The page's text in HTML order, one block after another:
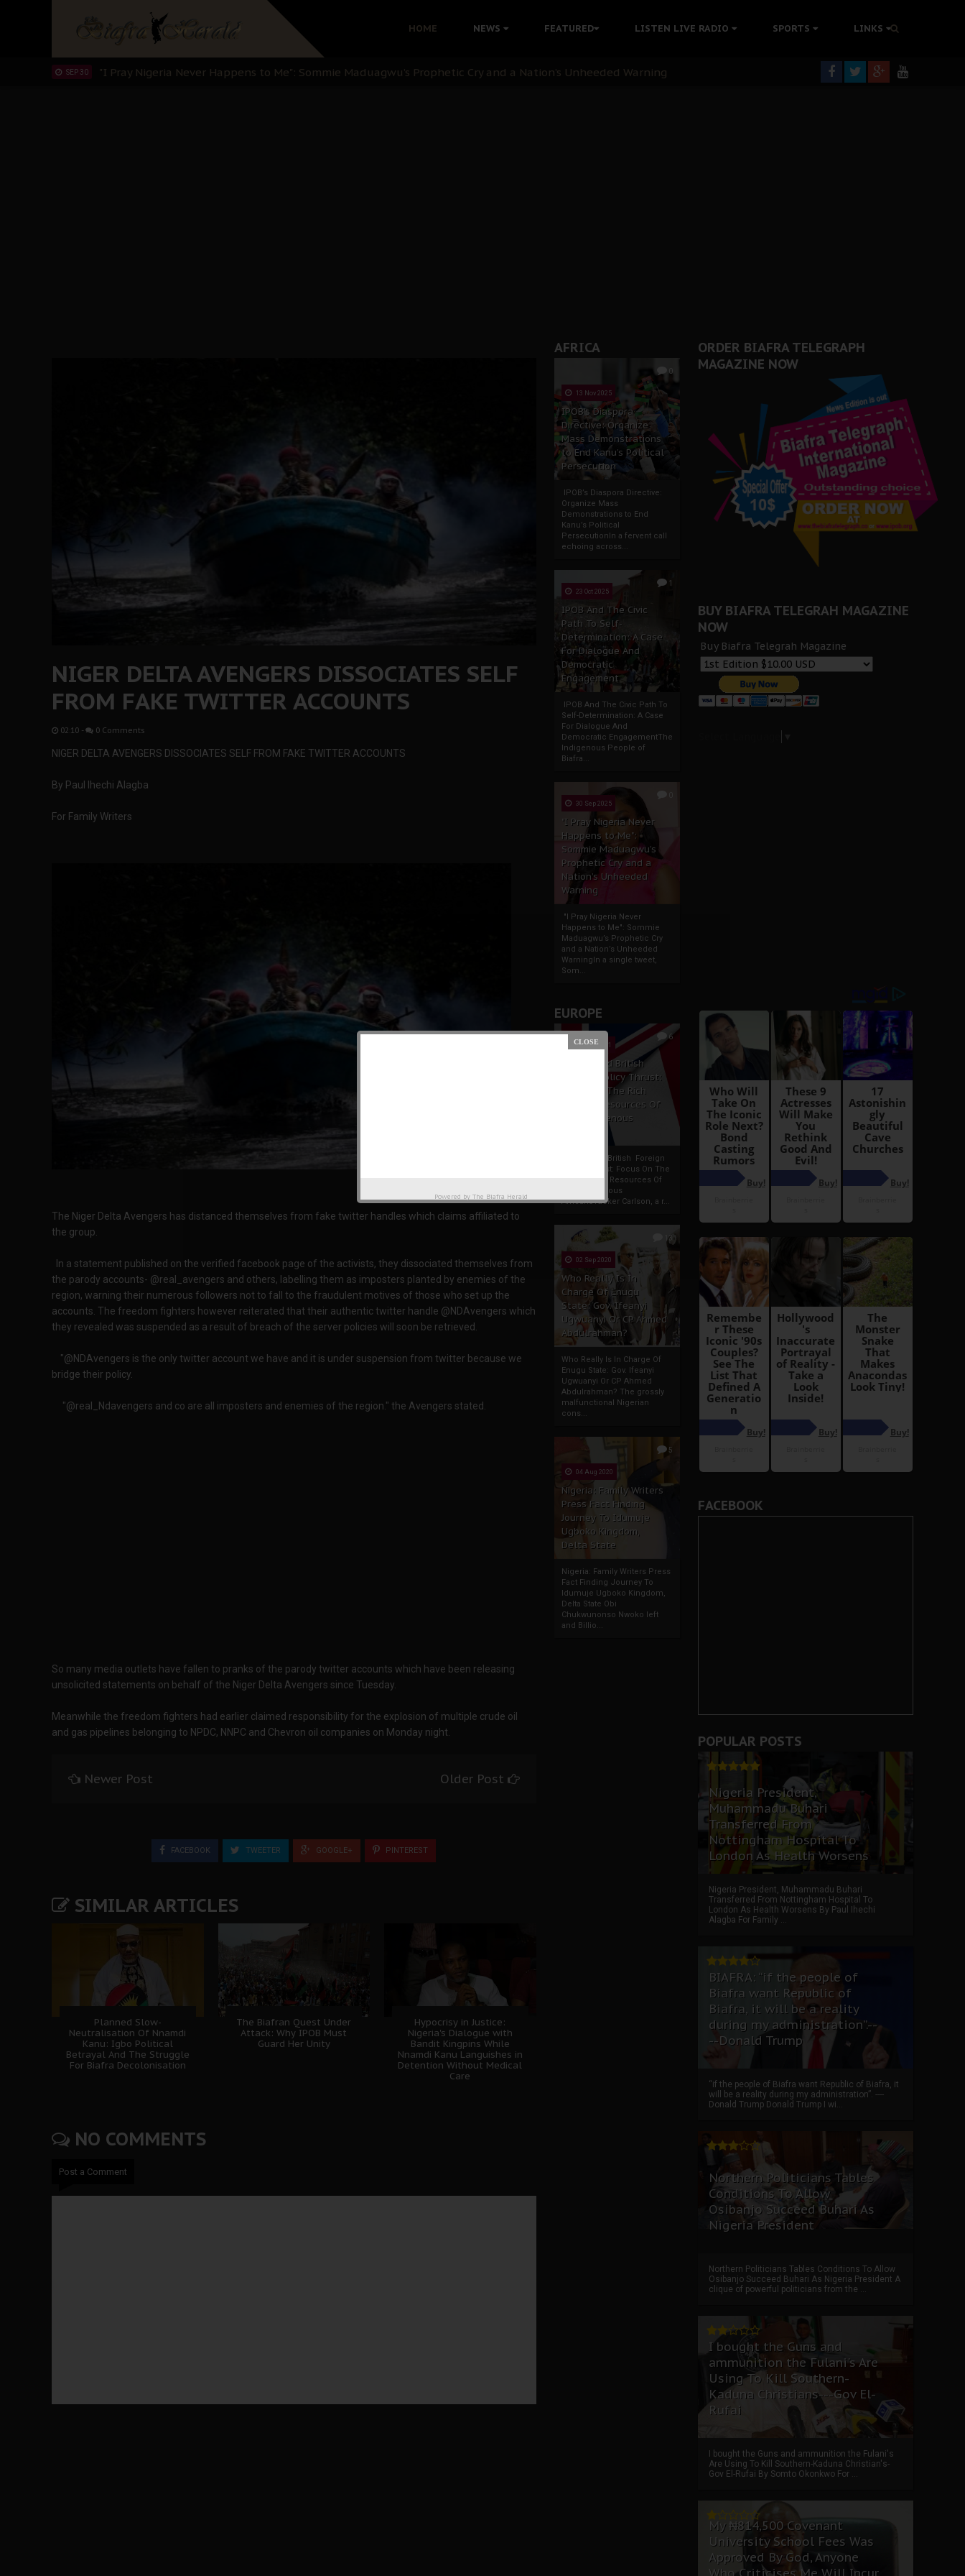
HOME NEWS FEATURED LISTEN LIVE RADIO SPORTS LINKS
Clarion Call for Justice: The Free Nnamdi Kanu Protest is a Nigerian Movement
Sowore Calls Out Soludo, Abaribe, and Obi: Time to March to Aso Rock for Kanu’s Release
SEP 30 "I Pray Nigeria Never Happens to Me": Sommie Maduagwu’s Prophetic Cry and a Nation’s Unheeded Warning
AFRICA
0
13 Nov 2025
IPOB’s Diaspora
Directive: Organize
Mass Demonstrations
to End Kanu’s Political
Persecution
IPOB’s Diaspora Directive:
Organize Mass
Demonstrations to End
Kanu’s Political
PersecutionIn a fervent call
echoing across...
1
23 Oct 2025
IPOB And The Civic
Path To Self-
Determination: A Case
For Dialogue And
Democratic
Engagement
IPOB And The Civic Path To
Self-Determination: A Case
For Dialogue And
Democratic EngagementThe
Indigenous People of
Biafra...
30 Sep 2025
"I Pray Nigeria Never
Happens to Me":
Sommie Maduagwu’s
Prophetic Cry and a
Nation’s Unheeded
Warning
"I Pray Nigeria Never
Happens to Me": Sommie
Maduagwu’s Prophetic Cry
and a Nation’s Unheeded
WarningIn a single tweet,
Som...
EUROPE
6
19 Apr 2021
France And British
Foreign Policy Thrust:
Focus On The Rich
Natural Resources Of
The Indigenous
France And British Foreign
Policy Thrust: Focus On The
Rich Natural Resources Of
The Indigenous
AfricansTucker Carlson, a r...
13
02 Sep 2020
Who Really Is In
Charge Of Enugu
State: Gov. Ifeanyi
Ugwuanyi Or CP Ahmed
Abdulrahman?
Who Really Is In Charge Of
Enugu State: Gov. Ifeanyi
Ugwuanyi Or CP Ahmed
Abdulrahman? The grossly
malfunctional Nigerian
cons...
5
04 Aug 2020
Nigeria: Family Writers
Press Fact Finding
Journey To Idumuje
Ugboko Kingdom,
Delta State
Nigeria: Family Writers Press
Fact Finding Journey To
Idumuje Ugboko Kingdom,
Delta State Obi
Chukwunonso Nwoko left
and Billio...
NIGER DELTA AVENGERS DISSOCIATES SELF
FROM FAKE TWITTER ACCOUNTS
02:10 - 0 Comments
NIGER DELTA AVENGERS DISSOCIATES SELF FROM FAKE TWITTER ACCOUNTS
By Paul Ihechi Alagba
For Family Writers
The Niger Delta Avengers has distanced themselves from fake twitter handles which claims affiliated to
the group.
In a statement published on the verified facebook page of the activists, they dissociated themselves from
the parody accounts- @real_avengers and others, labelling them as imposters planted by enemies of the
region, warning their numerous followers not to fall to the fraudulent motives of those who set up the
accounts. The freedom fighters however reiterated that their authentic twitter handle @NDAvengers which
they revealed was suspended as a result of breach of the server policies will soon be retrieved.
"@NDAvengers is the only twitter account we have and it is under suspension from twitter because we
bridge their policy.
"@real_Ndavengers and co are all imposters and enemies of the region." the Avengers stated.
So many media outlets have fallen to pranks of the parody twitter accounts which have been releasing
unsolicited statements on behalf of the Niger Delta Avengers since Tuesday.
Meanwhile the freedom fighters had earlier claimed responsibility for the explosion of multiple crude oil
and gas pipelines belonging to NPDC, NNPC and Chevron oil companies on Monday night.
Newer Post Older Post
FACEBOOK TWEETER GOOGLE+ PINTEREST
SIMILAR ARTICLES
Planned Slow-
Neutralisation Of Nnamdi
Kanu: Igbo Political
Betrayal And The Struggle
For Biafra Decolonisation
The Biafran Quest Under
Attack: Why IPOB Must
Guard Her Unity
Hypocrisy in Justice:
Nigeria's Dialogue with
Bandit Kingpins While
Nnamdi Kanu Languishes in
Detention Without Medical
Care
NO COMMENTS
Post a Comment
ORDER BIAFRA TELEGRAPH
MAGAZINE NOW
BUY BIAFRA TELEGRAH MAGAZINE
NOW
Buy Biafra Telegrah Magazine
FACEBOOK
POPULAR POSTS
Nigeria President,
Muhammadu Buhari
Transferred From
Nottingham Hospital To
London As Health Worsens
Nigeria President, Muhammadu Buhari
Transferred From Nottingham Hospital To
London As Health Worsens By Paul Ihechi
Alagba For Family ...
BIAFRA: “if the people of
Biafra want Republic of
Biafra, it will be a reality
during my administration”.--
--Donald Trump
“if the people of Biafra want Republic of Biafra, it
will be a reality during my administration”. ----
Donald Trump Donald Trump I wi...
Northern Politicians Tables
Conditions To Allow
Osibanjo Succeed Buhari As
Nigeria President
Northern Politicians Tables Conditions To Allow
Osibanjo Succeed Buhari As Nigeria President A
clique of powerful politicians from the ...
I bought the Guns and
ammunition the Fulani's Are
Using To Kill Southern-
Kaduna Christians---Gov El-
Rufai
I bought the Guns and ammunition the Fulani's
Are Using To Kill Southern-Kaduna Christian's-
Gov El-Rufai By Somto Okonkwo For ...
My ₦814,500 Covenant
University School Fees Was
Approved By God, Anyone
Powered by The Biafra Herald